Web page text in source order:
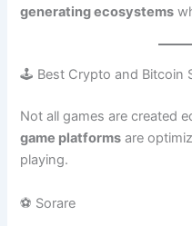
generating ecosystems
🕹️ Best Crypto and Bitcoin
Not all games are created
game platforms are
playing.
⚽ Sorare